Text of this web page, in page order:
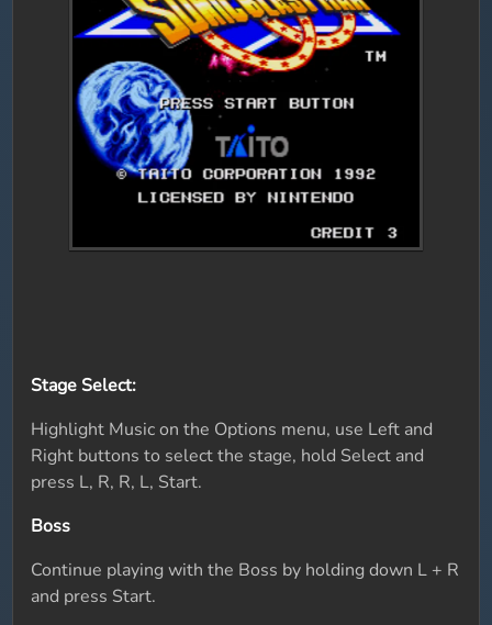
Stage Select:
Highlight Music on the Options menu, use Left and
Right buttons to select the stage, hold Select and
press L, R, R, L, Start.
Boss
Continue playing with the Boss by holding down L + R
and press Start.